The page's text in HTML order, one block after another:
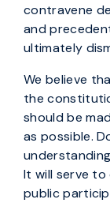
contravene
and
ultimately
We believe
the
should be
as possible.
It will serve
public